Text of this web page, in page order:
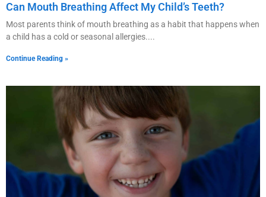
Can Mouth Breathing Affect My Child’s Teeth?
Most parents think of mouth breathing as a habit that happens when
a child has a cold or seasonal allergies.
Continue Reading »